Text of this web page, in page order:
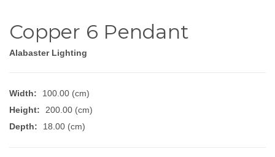
Copper 6 Pendant
Alabaster Lighting
Width:
100.00 (cm)
Height:
200.00 (cm)
Depth:
18.00 (cm)